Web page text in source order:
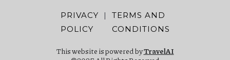
PRIVACY
POLICY
|
TERMS AND
CONDITIONS
This website is powered byTravelAI